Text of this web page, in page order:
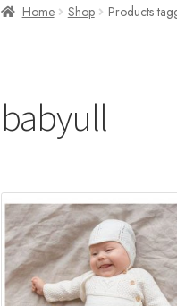
Home Shop Products
babyull